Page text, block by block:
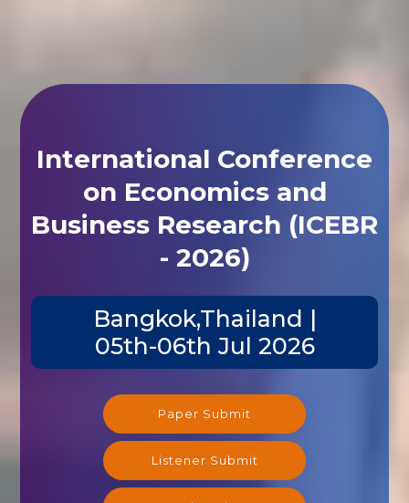
International Conference
on Economics and
Business Research (ICEBR
- 2026)
Bangkok,Thailand |
05th-06th Jul 2026
Paper Submit
Listener Submit